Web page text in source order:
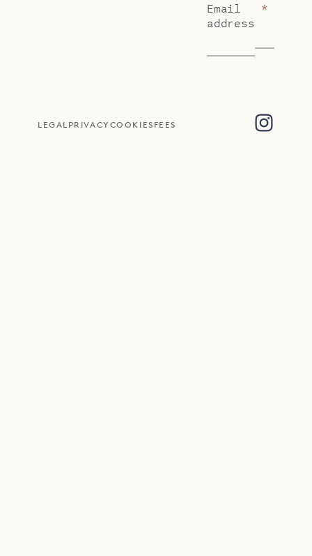
Email
address
*
LEGAL PRIVACY COOKIES FEES